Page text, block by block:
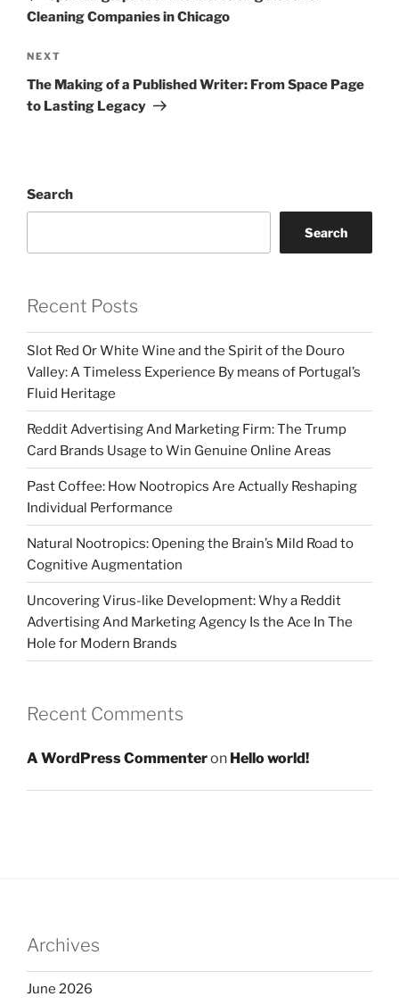
Cleaning Companies in Chicago
Next
Post
NEXT
The Making of a Published Writer: From Space Page
to Lasting Legacy
Search
Search
Recent Posts
Slot Red Or White Wine and the Spirit of the Douro
Valley: A Timeless Experience By means of Portugal’s
Fluid Heritage
Reddit Advertising And Marketing Firm: The Trump
Card Brands Usage to Win Genuine Online Areas
Past Coffee: How Nootropics Are Actually Reshaping
Individual Performance
Natural Nootropics: Opening the Brain’s Mild Road to
Cognitive Augmentation
Uncovering Virus-like Development: Why a Reddit
Advertising And Marketing Agency Is the Ace In The
Hole for Modern Brands
Recent Comments
A WordPress Commenteron Hello world!
Archives
June 2026